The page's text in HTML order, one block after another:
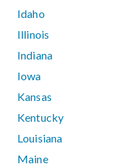
Idaho
Illinois
Indiana
Iowa
Kansas
Kentucky
Louisiana
Maine